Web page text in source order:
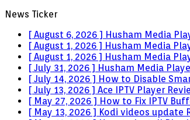
News Ticker
[ August 6, 2026 ] Husham Media
[ August 1, 2026 ] Husham Media
[ August 1, 2026 ] Husham Media
[ July 31, 2026 ] Husham Media
[ July 14, 2026 ] How to Disable
[ July 13, 2026 ] Ace IPTV Player
[ May 27, 2026 ] How to Fix IPTV
[ May 13, 2026 ] Kodi videos update